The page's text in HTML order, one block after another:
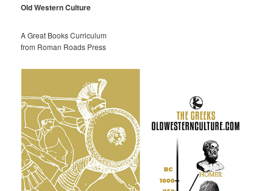
rOld Western Culture
A Great Books Curriculum
from Roman Roads Press